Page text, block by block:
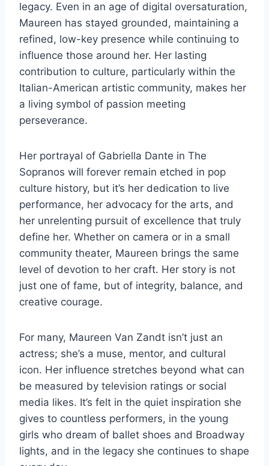
legacy. Even in an age of digital oversaturation,
Maureen has stayed grounded, maintaining a
refined, low-key presence while continuing to
influence those around her. Her lasting
contribution to culture, particularly within the
Italian-American artistic community, makes her
a living symbol of passion meeting
perseverance.
Her portrayal of Gabriella Dante in The
Sopranos will forever remain etched in pop
culture history, but it’s her dedication to live
performance, her advocacy for the arts, and
her unrelenting pursuit of excellence that truly
define her. Whether on camera or in a small
community theater, Maureen brings the same
level of devotion to her craft. Her story is not
just one of fame, but of integrity, balance, and
creative courage.
For many, Maureen Van Zandt isn’t just an
actress; she’s a muse, mentor, and cultural
icon. Her influence stretches beyond what can
be measured by television ratings or social
media likes. It’s felt in the quiet inspiration she
gives to countless performers, in the young
girls who dream of ballet shoes and Broadway
lights, and in the legacy she continues to shape